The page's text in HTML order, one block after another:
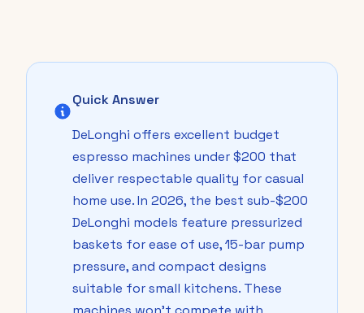
Quick Answer
DeLonghi offers excellent budget
espresso machines under $200 that
deliver respectable quality for casual
home use. In 2026, the best sub-$200
DeLonghi models feature pressurized
baskets for ease of use, 15-bar pump
pressure, and compact designs
suitable for small kitchens. These